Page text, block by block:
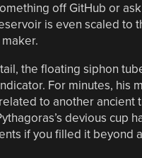
off GitHub or
is even scaled
the floating siphon
For minutes, his
to another ancient
devious cup
if you filled it beyond